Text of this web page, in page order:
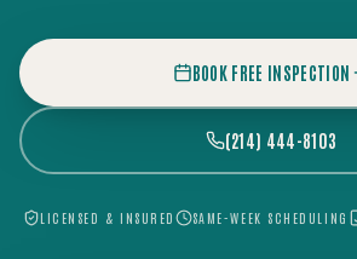
BOOK FREE INSPECTION
(214) 444-8103
LICENSED & INSURED SAME-WEEK SCHEDULING